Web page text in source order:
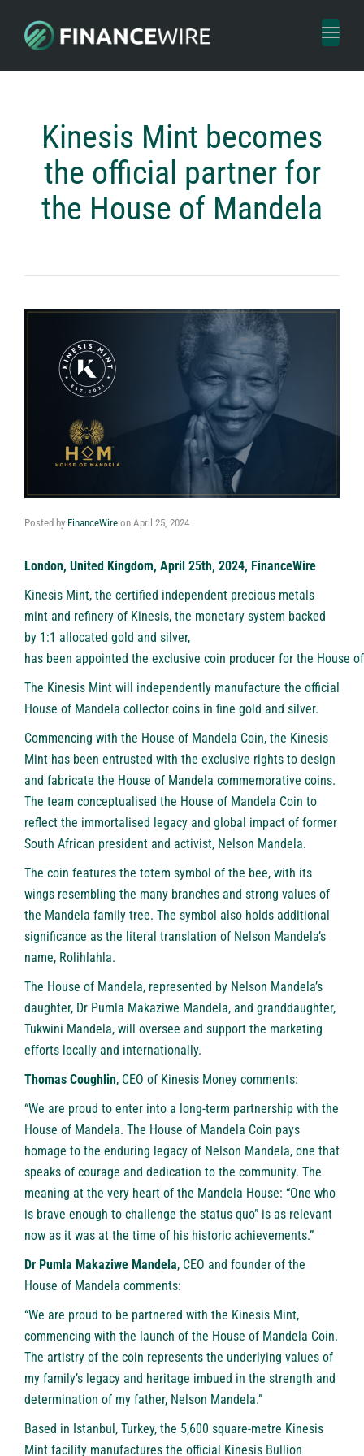
Toggle
Kinesis Mint becomes
the official partner for
the House of Mandela
Posted by FinanceWire on April 25, 2024
London, United Kingdom, April 25th, 2024, FinanceWire
Kinesis Mint, the certified independent precious metals
mint and refinery of Kinesis, the monetary system backed
by 1:1 allocated gold and silver,
has been appointed the exclusive coin producer for the House
The Kinesis Mint will independently manufacture the official
House of Mandela collector coins in fine gold and silver.
Commencing with the House of Mandela Coin, the Kinesis
Mint has been entrusted with the exclusive rights to design
and fabricate the House of Mandela commemorative coins.
The team conceptualised the House of Mandela Coin to
reflect the immortalised legacy and global impact of former
South African president and activist, Nelson Mandela.
The coin features the totem symbol of the bee, with its
wings resembling the many branches and strong values of
the Mandela family tree. The symbol also holds additional
significance as the literal translation of Nelson Mandela’s
name, Rolihlahla.
The House of Mandela, represented by Nelson Mandela’s
daughter, Dr Pumla Makaziwe Mandela, and granddaughter,
Tukwini Mandela, will oversee and support the marketing
efforts locally and internationally.
Thomas Coughlin, CEO of Kinesis Money comments:
“We are proud to enter into a long-term partnership with the
House of Mandela. The House of Mandela Coin pays
homage to the enduring legacy of Nelson Mandela, one that
speaks of courage and dedication to the community. The
meaning at the very heart of the Mandela House: “One who
is brave enough to challenge the status quo” is as relevant
now as it was at the time of his historic achievements.”
Dr Pumla Makaziwe Mandela, CEO and founder of the
House of Mandela comments:
“We are proud to be partnered with the Kinesis Mint,
commencing with the launch of the House of Mandela Coin.
The artistry of the coin represents the underlying values of
my family’s legacy and heritage imbued in the strength and
determination of my father, Nelson Mandela.”
Based in Istanbul, Turkey, the 5,600 square-metre Kinesis
Mint facility manufactures the official Kinesis Bullion